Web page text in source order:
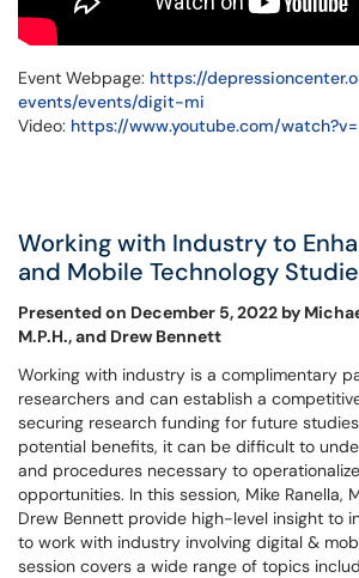
Event Webpage: https://
events/events/digit-mi
Video: https://www.youtube.com/
Working with Industry to
and Mobile Technology
Presented on December 5, 2022 by
M.P.H., and Drew Bennett
Working with industry is a complimentary
researchers and can establish a
securing research funding for future
potential benefits, it can be difficult to
and procedures necessary to
opportunities. In this session, Mike Ranella,
Drew Bennett provide high-level insight to
to work with industry involving digital &
session covers a wide range of topics